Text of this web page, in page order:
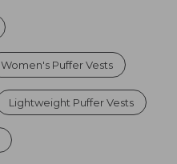
Women's Puffer Vests
Lightweight Puffer Vests